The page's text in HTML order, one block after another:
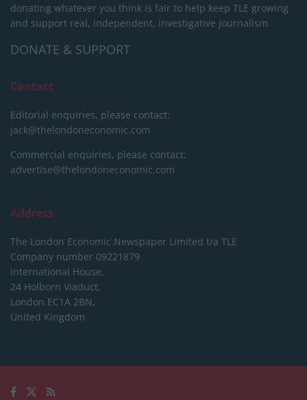
donating whatever you think is fair to help keep TLE growing
and support real, independent, investigative journalism.
DONATE & SUPPORT
Contact
Editorial enquiries, please contact:
jack@thelondoneconomic.com
Commercial enquiries, please contact:
advertise@thelondoneconomic.com
Address
The London Economic Newspaper Limited t/a TLE
Company number 09221879
International House,
24 Holborn Viaduct,
London EC1A 2BN,
United Kingdom